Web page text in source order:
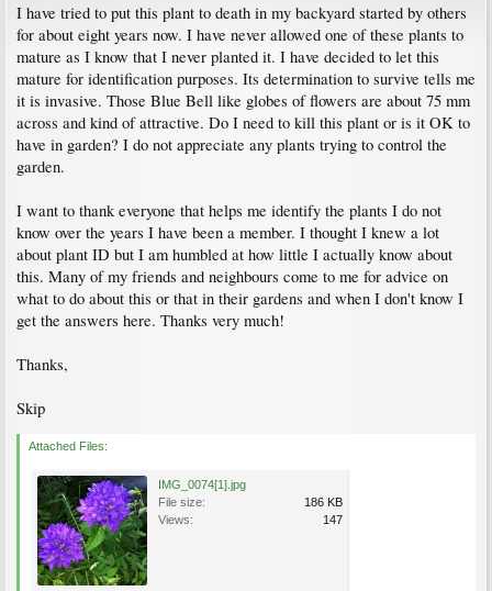
I have tried to put this plant to death in my backyard started by others
for about eight years now. I have never allowed one of these plants to
mature as I know that I never planted it. I have decided to let this
mature for identification purposes. Its determination to survive tells me
it is invasive. Those Blue Bell like globes of flowers are about 75 mm
across and kind of attractive. Do I need to kill this plant or is it OK to
have in garden? I do not appreciate any plants trying to control the
garden.
I want to thank everyone that helps me identify the plants I do not
know over the years I have been a member. I thought I knew a lot
about plant ID but I am humbled at how little I actually know about
this. Many of my friends and neighbours come to me for advice on
what to do about this or that in their gardens and when I don't know I
get the answers here. Thanks very much!
Thanks,
Skip
Attached Files:
IMG_0074[1].jpg
File size:
186 KB
Views:
147